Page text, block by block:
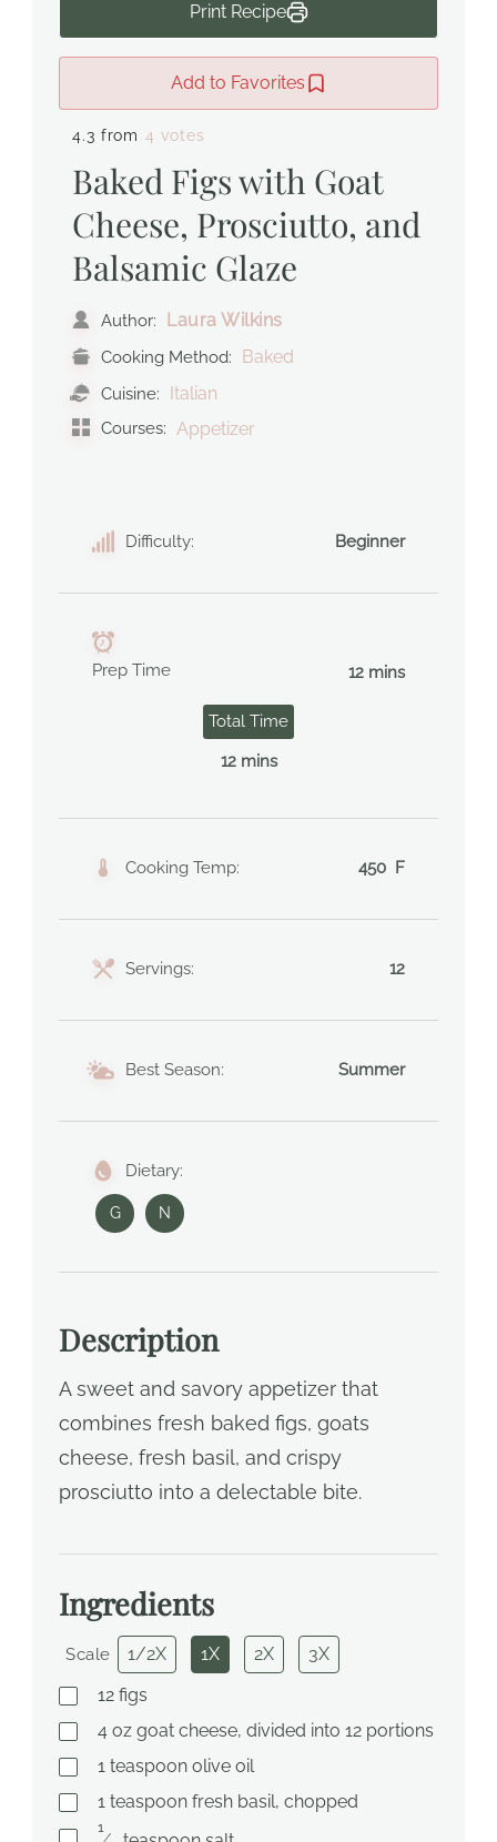
Print Recipe
Add to Favorites
4.3 from 4 votes
Baked Figs with Goat
Cheese, Prosciutto, and
Balsamic Glaze
Author: Laura Wilkins
Cooking Method: Baked
Cuisine: Italian
Courses: Appetizer
Difficulty: Beginner
Prep Time 12 mins
Total Time
12 mins
Cooking Temp: 450 F
Servings: 12
Best Season: Summer
Dietary:
G N
Description
A sweet and savory appetizer that
combines fresh baked figs, goats
cheese, fresh basil, and crispy
prosciutto into a delectable bite.
Ingredients
Scale 1/2X 1X 2X
3X
12 figs
4 oz goat cheese, divided into 12 portions
1 teaspoon olive oil
1 teaspoon fresh basil, chopped
1